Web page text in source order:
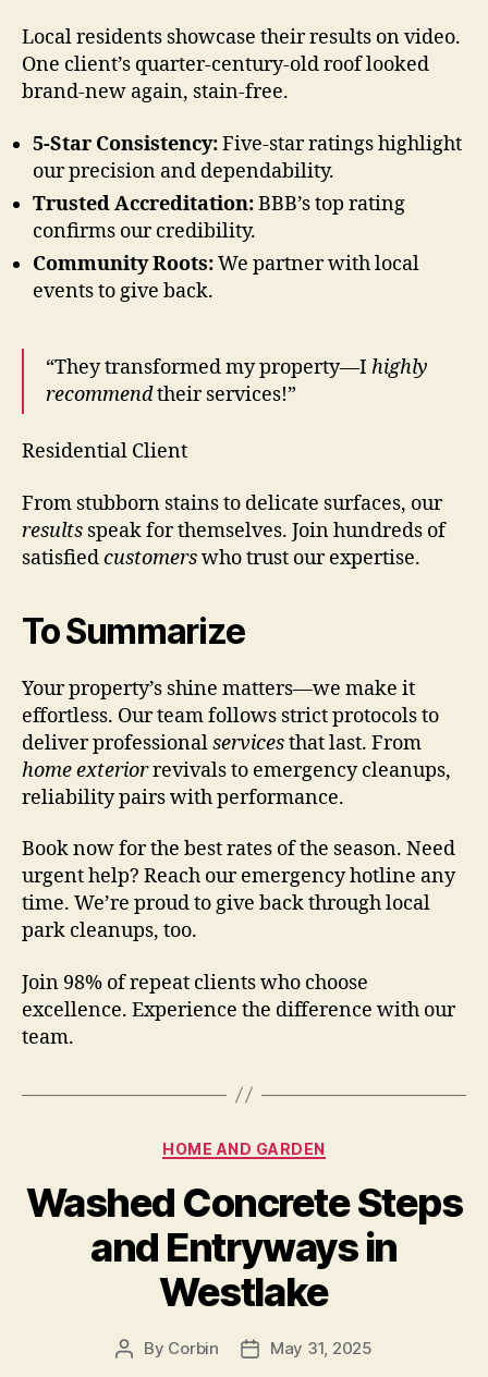
Local residents showcase their results on video.
One client’s quarter-century-old roof looked
brand-new again, stain-free.
5-Star Consistency:Five-star ratings highlight
our precision and dependability.
Trusted Accreditation:BBB’s top rating
confirms our credibility.
Community Roots:We partner with local
events to give back.
“They transformed my property—I highly
recommendtheir services!”
Residential Client
From stubborn stains to delicate surfaces, our
results speak for themselves. Join hundreds of
satisfiedcustomerswho trust our expertise.
To Summarize
Your property’s shine matters—we make it
effortless. Our team follows strict protocols to
deliver professionalservicesthat last. From
home exteriorrevivals to emergency cleanups,
reliability pairs with performance.
Book now for the best rates of the season. Need
urgent help? Reach our emergency hotline any
time. We’re proud to give back through local
park cleanups, too.
Join 98% of repeat clients who choose
excellence. Experience the difference with our
team.
Categories
HOME AND GARDEN
Washed Concrete Steps
and Entryways in
Westlake
Post
By Corbin
PostMay 31, 2025